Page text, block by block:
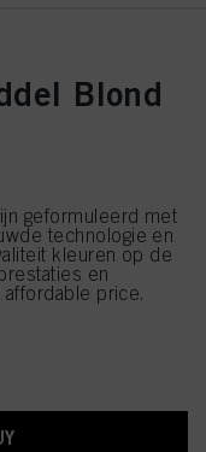
Blond
geformuleerd met
technologie en
kleuren op de
en
price.